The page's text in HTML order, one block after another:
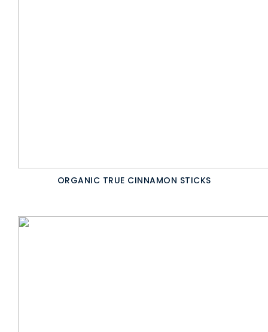
ORGANIC TRUE CINNAMON STICKS